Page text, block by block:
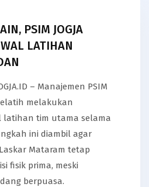
PSIM JOGJA
LATIHAN
– Manajemen PSIM
melakukan
latihan tim utama selama
ini diambil agar
Mataram tetap
fisik prima, meski
berpuasa.